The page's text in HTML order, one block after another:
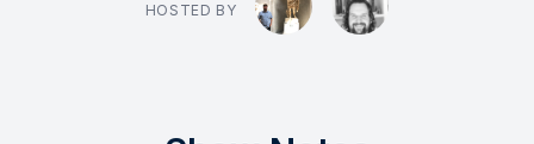
HOSTED BY